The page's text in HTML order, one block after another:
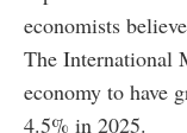
economists
The International
economy to have
4.5% in 2025.